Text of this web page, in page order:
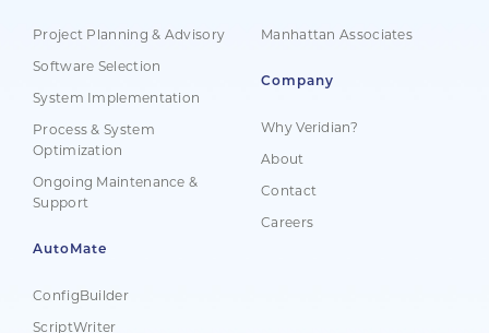
Project Planning & Advisory
Software Selection
System Implementation
Process & System
Optimization
Ongoing Maintenance &
Support
AutoMate
ConfigBuilder
ScriptWriter
Manhattan Associates
Company
Why Veridian?
About
Contact
Careers